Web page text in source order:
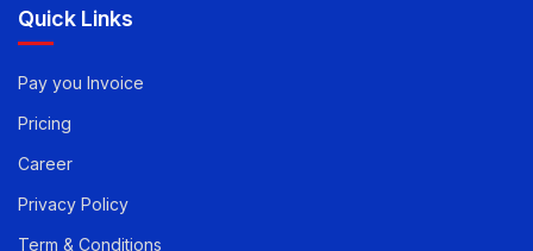
Article
Quick Links
Pay you Invoice
Pricing
Career